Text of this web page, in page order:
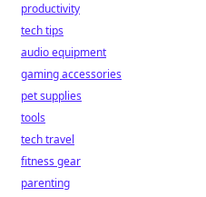
productivity
tech tips
audio equipment
gaming accessories
pet supplies
tools
tech travel
fitness gear
parenting